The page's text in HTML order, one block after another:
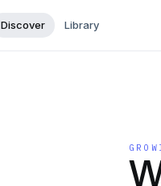
Discover Library